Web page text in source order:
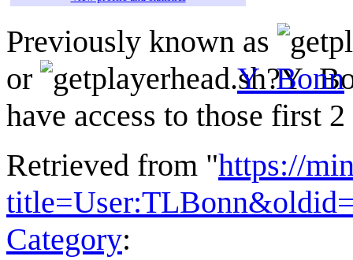
Previously known as
or
Y_Bonn
have access to those first
Retrieved from "https://
Category: